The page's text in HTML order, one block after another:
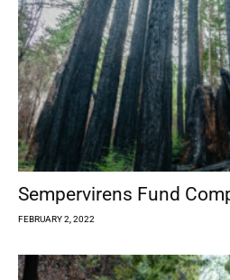
Sempervirens Fund
FEBRUARY 2, 2022